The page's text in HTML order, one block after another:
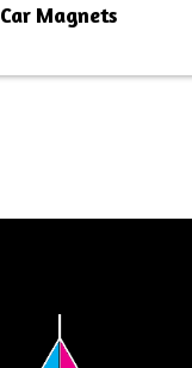
Car Magnets